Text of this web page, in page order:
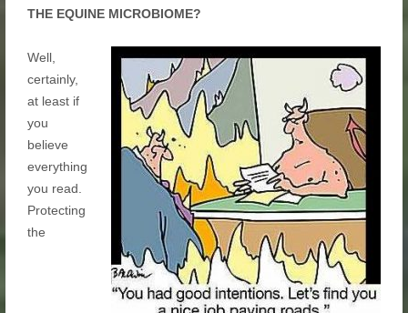
THE EQUINE MICROBIOME?
Well,
certainly,
at least if
you
believe
everything
you read.
Protecting
the